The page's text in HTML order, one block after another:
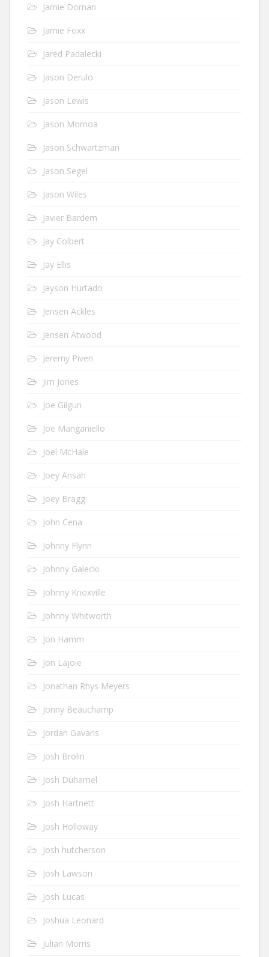
Jamie Dornan
Jamie Foxx
Jared Padalecki
Jason Derulo
Jason Lewis
Jason Momoa
Jason Schwartzman
Jason Segel
Jason Wiles
Javier Bardem
Jay Colbert
Jay Ellis
Jayson Hurtado
Jensen Ackles
Jensen Atwood
Jeremy Piven
Jim Jones
Joe Gilgun
Joe Manganiello
Joel McHale
Joey Ansah
Joey Bragg
John Cena
Johnny Flynn
Johnny Galecki
Johnny Knoxville
Johnny Whitworth
Jon Hamm
Jon Lajoie
Jonathan Rhys Meyers
Jonny Beauchamp
Jordan Gavaris
Josh Brolin
Josh Duhamel
Josh Hartnett
Josh Holloway
Josh hutcherson
Josh Lawson
Josh Lucas
Joshua Leonard
Julian Morris